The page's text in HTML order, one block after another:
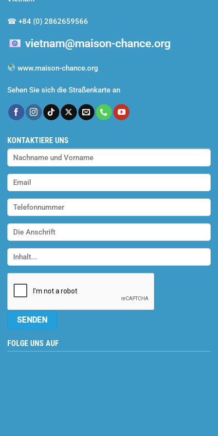
☎ +84 (0) 2862659566
www.maison-chance.org
Sehen Sie sich die Straßenkarte an
KONTAKTIERE UNS
FOLGE UNS AUF